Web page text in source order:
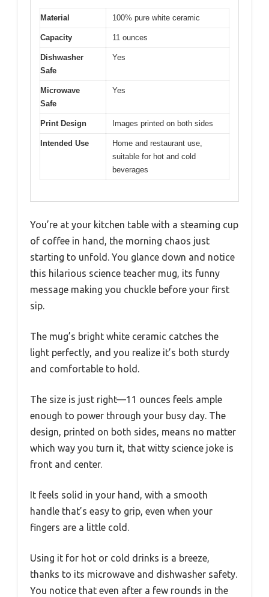
Material 100% pure white ceramic
Capacity 11 ounces
Dishwasher
Safe
Yes
Microwave
Safe
Yes
Print Design Images printed on both sides
Intended Use
Home and restaurant use,
suitable for hot and cold
beverages
You’re at your kitchen table with a steaming cup
of coffee in hand, the morning chaos just
starting to unfold. You glance down and notice
this hilarious science teacher mug, its funny
message making you chuckle before your first
sip.
The mug’s bright white ceramic catches the
light perfectly, and you realize it’s both sturdy
and comfortable to hold.
The size is just right—11 ounces feels ample
enough to power through your busy day. The
design, printed on both sides, means no matter
which way you turn it, that witty science joke is
front and center.
It feels solid in your hand, with a smooth
handle that’s easy to grip, even when your
fingers are a little cold.
Using it for hot or cold drinks is a breeze,
thanks to its microwave and dishwasher safety.
You notice that even after a few rounds in the